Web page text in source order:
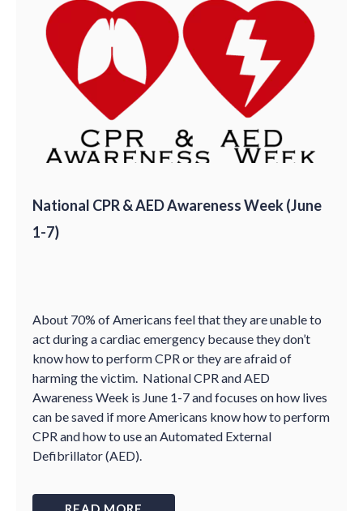
National CPR & AED Awareness Week (June
1-7)
About 70% of Americans feel that they are unable to
act during a cardiac emergency because they don’t
know how to perform CPR or they are afraid of
harming the victim. National CPR and AED
Awareness Week is June 1-7 and focuses on how lives
can be saved if more Americans know how to perform
CPR and how to use an Automated External
Defibrillator (AED).